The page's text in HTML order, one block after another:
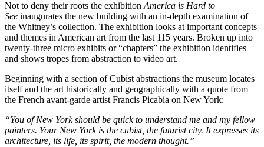
Not to deny their roots the exhibition America is Hard to
See inaugurates the new building with an in-depth examination of
the Whitney’s collection. The exhibition looks at important concepts
and themes in American art from the last 115 years. Broken up into
twenty-three micro exhibits or “chapters” the exhibition identifies
and shows tropes from abstraction to video art.
Beginning with a section of Cubist abstractions the museum locates
itself and the art historically and geographically with a quote from
the French avant-garde artist Francis Picabia on New York:
“You of New York should be quick to understand me and my fellow
painters. Your New York is the cubist, the futurist city. It expresses its
architecture, its life, its spirit, the modern thought.”